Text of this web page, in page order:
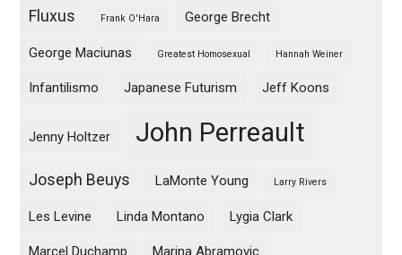
Fluxus Frank O'Hara George Brecht
George Maciunas Greatest Homosexual Hannah Weiner
Infantilismo Japanese Futurism Jeff Koons
Jenny Holtzer John Perreault
Joseph Beuys LaMonte Young Larry Rivers
Les Levine Linda Montano Lygia Clark
Marcel Duchamp Marina Abramovic